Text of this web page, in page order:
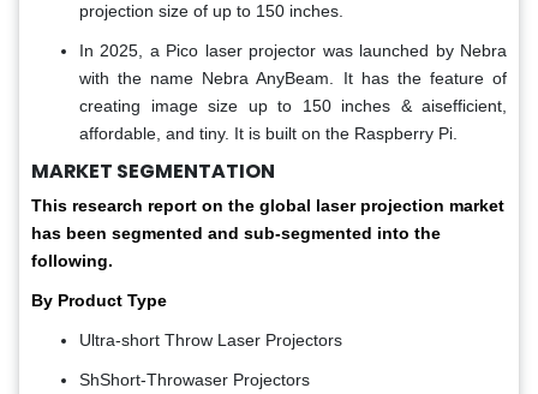
projection size of up to 150 inches.
In 2025, a Pico laser projector was launched by Nebra
with the name Nebra AnyBeam. It has the feature of
creating image size up to 150 inches & aisefficient,
affordable, and tiny. It is built on the Raspberry Pi.
MARKET SEGMENTATION
This research report on the global laser projection market
has been segmented and sub-segmented into the
following.
By Product Type
Ultra-short Throw Laser Projectors
ShShort-Throwaser Projectors